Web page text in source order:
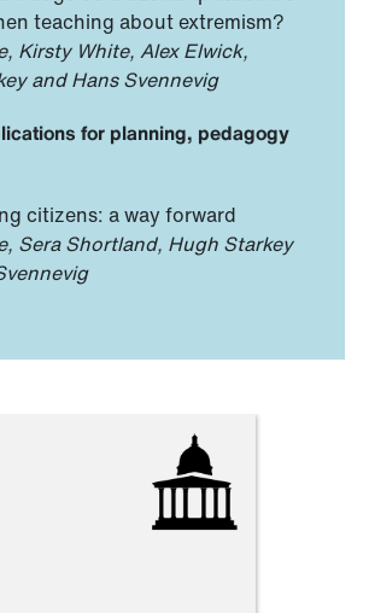
teaching about extremism?
Kirsty White, Alex Elwick,
and Hans Svennevig
for planning, pedagogy
citizens: a way forward
Sera Shortland, Hugh Starkey